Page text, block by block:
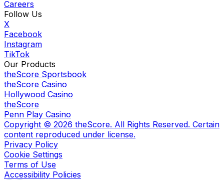
Careers
Follow Us
X
Facebook
Instagram
TikTok
Our Products
theScore Sportsbook
theScore Casino
Hollywood Casino
theScore
Penn Play Casino
Copyright © 2026 theScore. All Rights Reserved. Certain
content reproduced under license.
Privacy Policy
Cookie Settings
Terms of Use
Accessibility Policies